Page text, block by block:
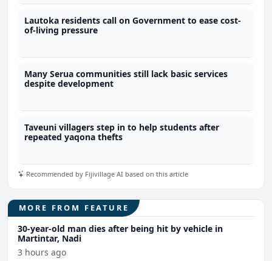
Lautoka residents call on Government to ease cost-
of-living pressure
Many Serua communities still lack basic services
despite development
Taveuni villagers step in to help students after
repeated yaqona thefts
Recommended by Fijivillage AI based on this article
MORE FROM FEATURE
30-year-old man dies after being hit by vehicle in
Martintar, Nadi
3 hours ago